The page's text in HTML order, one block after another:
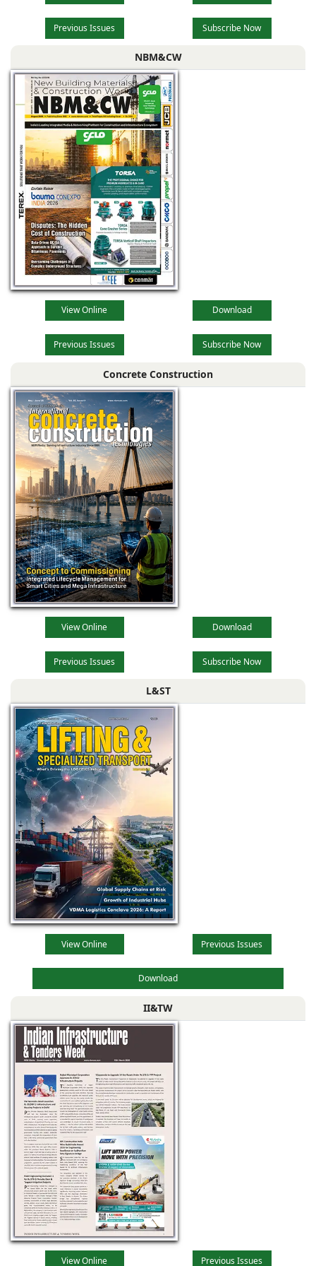
Previous Issues Subscribe Now
NBM&CW
View Online Download
Previous Issues Subscribe Now
Concrete Construction
View Online Download
Previous Issues Subscribe Now
L&ST
View Online Previous Issues
Download
II&TW
View Online Previous Issues